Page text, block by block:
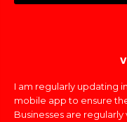
I am regularly updating
mobile app to ensure
Businesses are